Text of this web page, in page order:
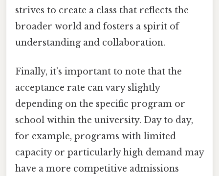
strives to create a class that reflects the
broader world and fosters a spirit of
understanding and collaboration.
Finally, it’s important to note that the
acceptance rate can vary slightly
depending on the specific program or
school within the university. Day to day,
for example, programs with limited
capacity or particularly high demand may
have a more competitive admissions